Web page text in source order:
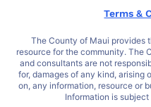
Terms &
The County of Maui provides
resource for the community. The
and consultants are not
for, damages of any kind, arising
on, any information, resource or
Information is